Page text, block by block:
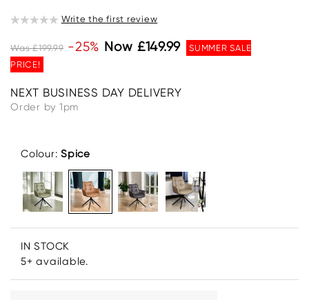
Write the first review
Was £199.99 -25% Now £149.99
SUMMER SALE
PRICE!
NEXT BUSINESS DAY DELIVERY
Order by 1pm
Colour: Spice
IN STOCK
5+ available.